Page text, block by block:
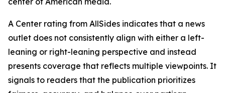
A Center rating from AllSides indicates that a news
outlet does not consistently align with either a left-
leaning or right-leaning perspective and instead
presents coverage that reflects multiple viewpoints. It
signals to readers that the publication prioritizes